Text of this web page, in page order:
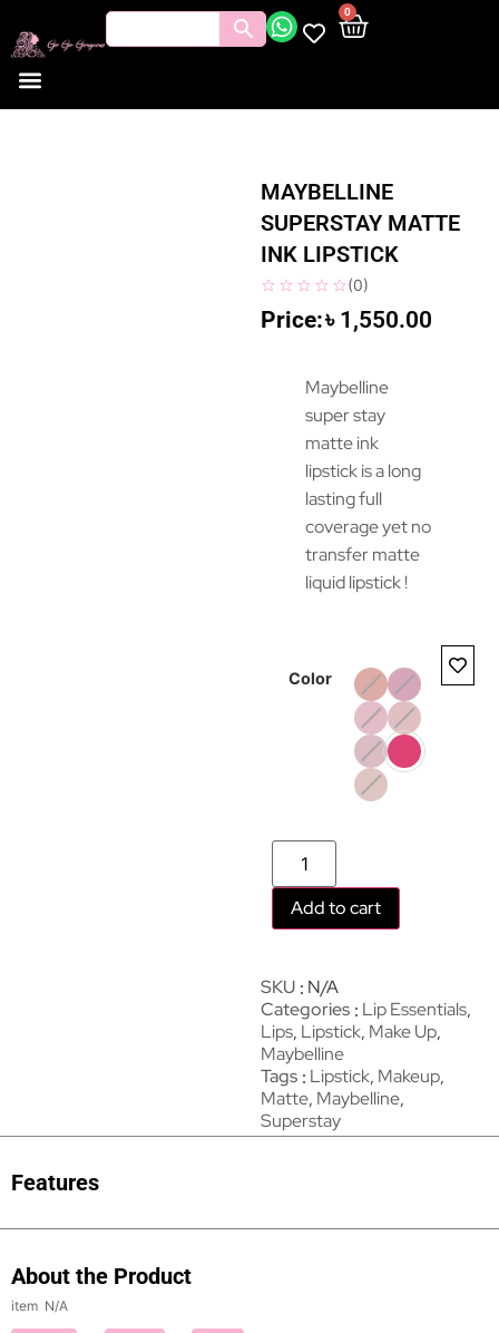
0
MAYBELLINE
SUPERSTAY MATTE
INK LIPSTICK
(0)
৳ 1,550.00
Maybelline
super stay
matte ink
lipstick is a long
lasting full
coverage yet no
transfer matte
liquid lipstick !
Color
Add to cart
SKU N/A
Categories Lip Essentials,
Lips, Lipstick, Make Up,
Maybelline
Tags Lipstick, Makeup,
Matte, Maybelline,
Superstay
Features
About the Product
N/A